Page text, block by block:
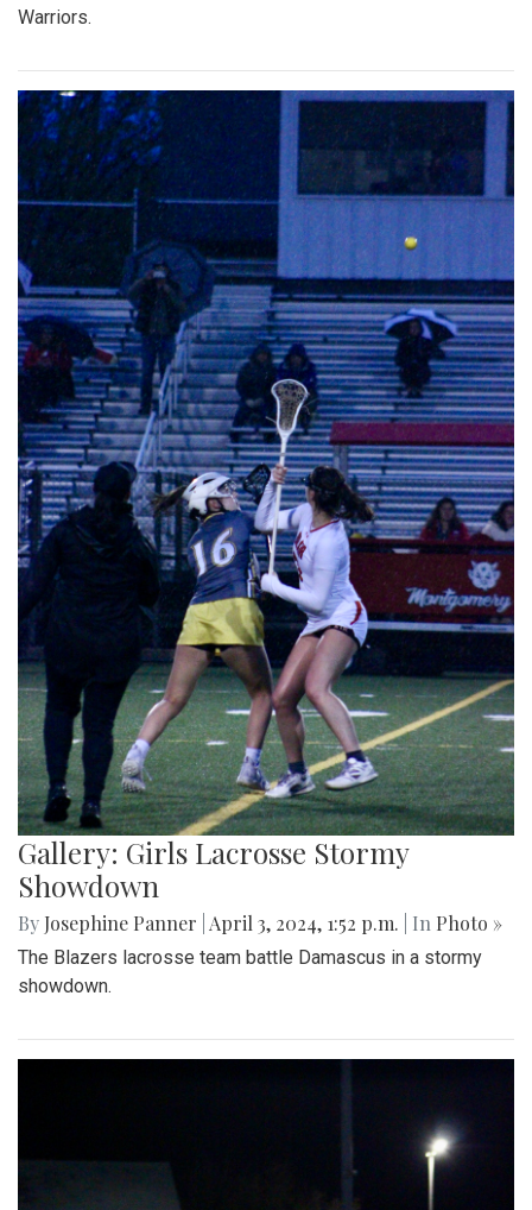
Warriors.
Gallery: Girls Lacrosse Stormy
Showdown
By Josephine Panner April 3, 2024, 1:52 p.m. | In Photo »
The Blazers lacrosse team battle Damascus in a stormy
showdown.